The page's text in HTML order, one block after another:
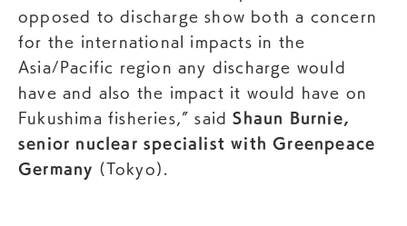
opposed to discharge show both a concern
for the international impacts in the
Asia/Pacific region any discharge would
have and also the impact it would have on
Fukushima fisheries,” saidShaun Burnie,
senior nuclear specialist with Greenpeace
Germany (Tokyo).